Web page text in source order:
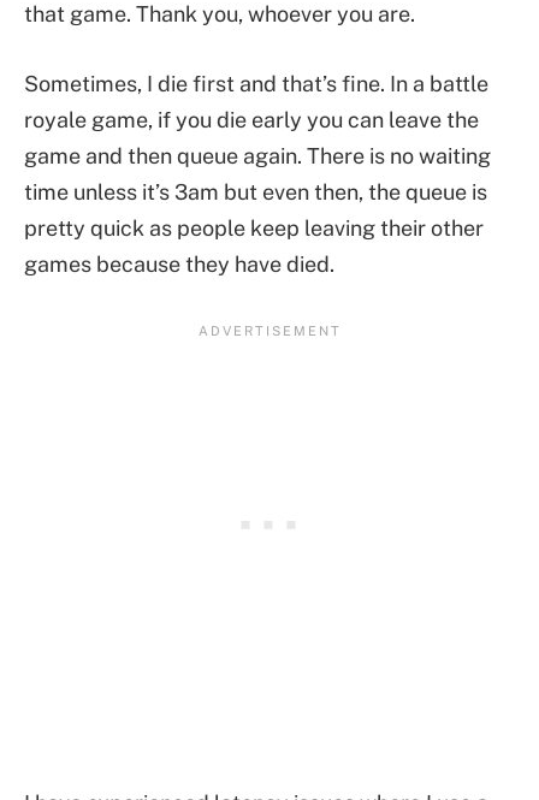
that game. Thank you, whoever you are.
Sometimes, I die first and that’s fine. In a battle
royale game, if you die early you can leave the
game and then queue again. There is no waiting
time unless it’s 3am but even then, the queue is
pretty quick as people keep leaving their other
games because they have died.